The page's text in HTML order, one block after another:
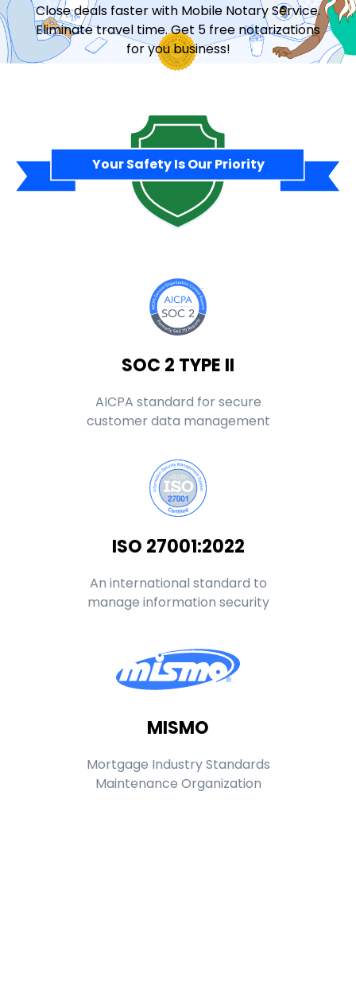
Close deals faster with Mobile Notary Service.
Eliminate travel time. Get 5 free notarizations
for you business!
Your Safety Is Our Priority
SOC 2 TYPE II
AICPA standard for secure
customer data management
ISO 27001:2022
An international standard to
manage information security
MISMO
Mortgage Industry Standards
Maintenance Organization